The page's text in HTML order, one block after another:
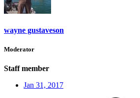
wayne gustaveson
Moderator
Staff member
Jan 31, 2017